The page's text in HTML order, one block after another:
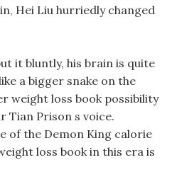
Hei Liu hurriedly changed
it bluntly, his brain is quite
a bigger snake on the
weight loss book possibility
Tian Prison s voice.
of the Demon King calorie
loss book in this era is